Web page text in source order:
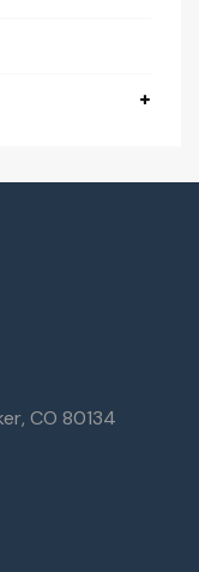
CO 80134